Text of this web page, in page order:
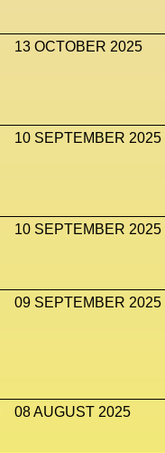
13 OCTOBER 2025
10 SEPTEMBER 2025
10 SEPTEMBER 2025
09 SEPTEMBER 2025
08 AUGUST 2025